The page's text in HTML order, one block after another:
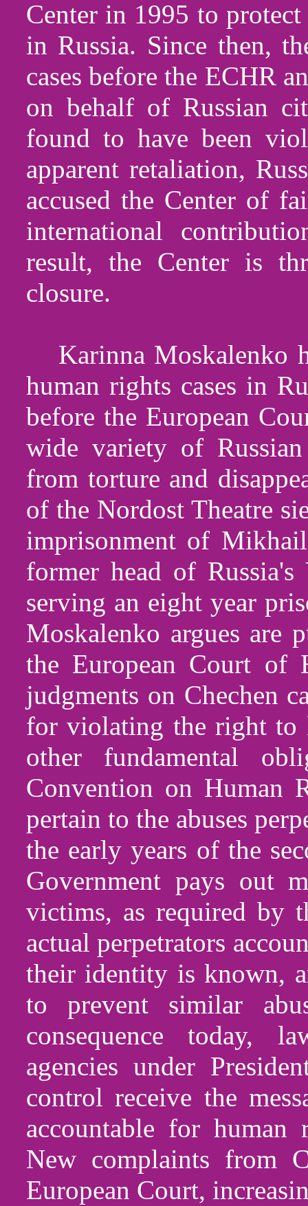
Center in 1995 to
in Russia. Since then,
cases before the ECHR
on behalf of Russian
found to have been
apparent retaliation,
accused the Center of
international
result, the Center is
closure.
Karinna Moskalenko
human rights cases in
before the European
wide variety of
from torture and
of the Nordost Theatre
imprisonment of
former head of
serving an eight year
Moskalenko argues are
the European Court of
judgments on Chechen
for violating the right to
other fundamental
Convention on Human
pertain to the abuses
the early years of the
Government pays out
victims, as required by
actual perpetrators
their identity is known,
to prevent similar
consequence today,
agencies under
control receive the
accountable for
New complaints from
European Court,